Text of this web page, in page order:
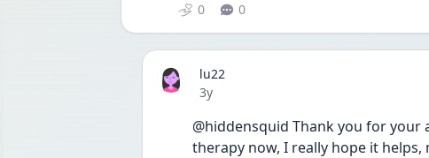
0 0
lu22
Date posted
3y
@hiddensquid Thank you for your
therapy now, I really hope it